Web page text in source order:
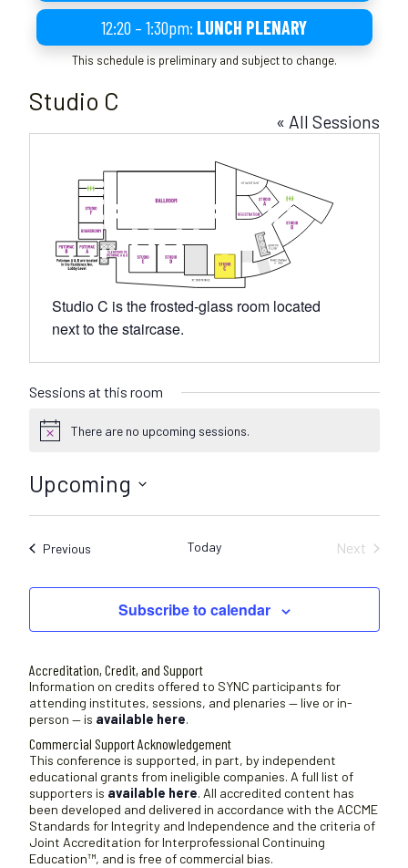
12:20 – 1:30pm: LUNCH PLENARY
This schedule is preliminary and subject to change.
Studio C
« All Sessions
Studio C is the frosted-glass room located
next to the staircase.
Sessions at this room
N
t
i
There are no upcoming sessions.
Upcoming
S
l
c
a
t
e
.
PreviousSessions Today
Next
Subscribe to calendar
Accreditation, Credit, and Support
Information on credits offered to SYNC participants for
attending institutes, sessions, and plenaries — live or in-
person — is available here.
Commercial Support Acknowledgement
This conference is supported, in part, by independent
educational grants from ineligible companies. A full list of
supporters is available here. All accredited content has
been developed and delivered in accordance with the ACCME
Standards for Integrity and Independence and the criteria of
Joint Accreditation for Interprofessional Continuing
Education™, and is free of commercial bias.